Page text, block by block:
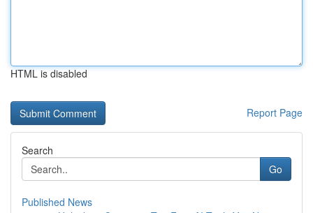
HTML is disabled
Report Page
Search
Go
Published News